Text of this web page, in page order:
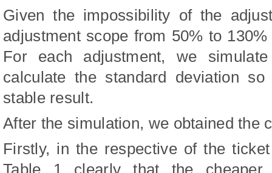
Given the impossibility of the
adjustment scope from 50% to
For each adjustment, we
calculate the standard deviation
stable result.
After the simulation, we obtained the
Firstly, in the respective of the
Table 1 clearly that the